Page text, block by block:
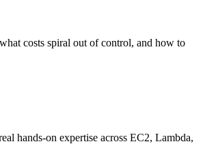
costs spiral out of control, and how to
hands-on expertise across EC2, Lambda,